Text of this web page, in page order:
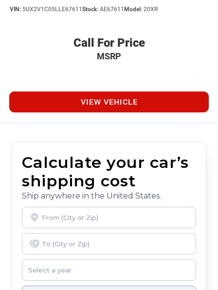
VIN: 5UX2V1C05LLE67611 Stock: AE67611 Model: 20XR
Call For Price
MSRP
VIEW VEHICLE
Calculate your car’s
shipping cost
Ship anywhere in the United States.